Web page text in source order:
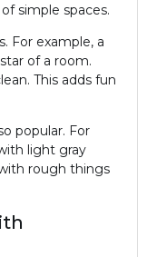
simple spaces.
For example, a
of a room.
This adds fun
popular. For
light gray
rough things